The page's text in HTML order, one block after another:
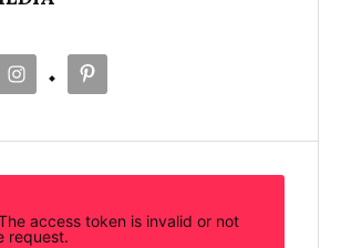
access token is invalid or not
request.